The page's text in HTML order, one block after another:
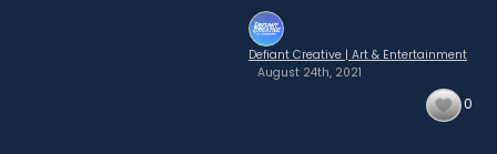
Defiant Creative | Art & Entertainment
August 24th, 2021
0